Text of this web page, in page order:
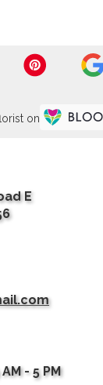
on
E
(link
AM - 5 PM